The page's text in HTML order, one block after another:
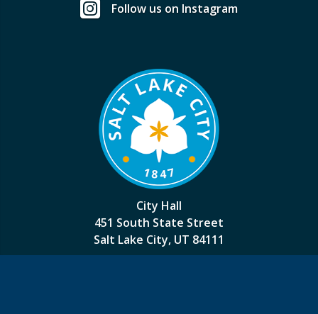
Follow us on Instagram
City Hall
451 South State Street
Salt Lake City, UT 84111